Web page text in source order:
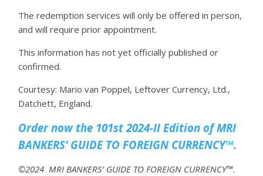
The redemption services will only be offered in person,
and will require prior appointment.
This information has not yet officially published or
confirmed.
Courtesy: Mario van Poppel, Leftover Currency, Ltd.,
Datchett, England.
Order now the 101st 2024-II Edition of MRI
BANKERS’ GUIDE TO FOREIGN CURRENCY™.
©2024 MRI BANKERS’ GUIDE TO FOREIGN CURRENCY™.